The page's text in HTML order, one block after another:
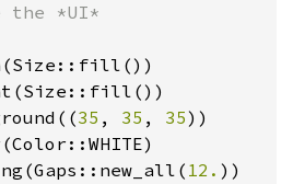
the *UI*
35 , 35 , 35))
12. ))